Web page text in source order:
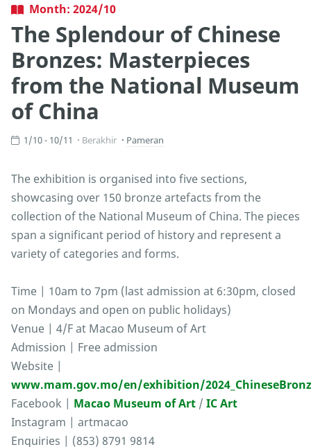
Month: 2024/10
The Splendour of Chinese
Bronzes: Masterpieces
from the National Museum
of China
1/10 - 10/11 Berakhir Pameran
The exhibition is organised into five sections,
showcasing over 150 bronze artefacts from the
collection of the National Museum of China. The pieces
span a significant period of history and represent a
variety of categories and forms.
Time | 10am to 7pm (last admission at 6:30pm, closed
on Mondays and open on public holidays)
Venue | 4/F at Macao Museum of Art
Admission | Free admission
Website |
www.mam.gov.mo/en/exhibition/
Facebook | Macao Museum of Art / IC Art
Instagram | artmacao
Enquiries | (853) 8791 9814